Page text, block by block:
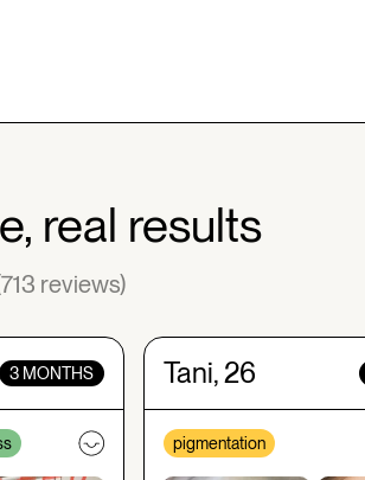
real results
reviews)
3 MONTHS Tani, 26
pigmentation